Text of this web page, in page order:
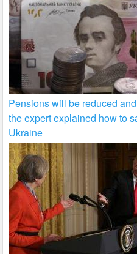
Pensions will be reduced
the expert explained how to
Ukraine